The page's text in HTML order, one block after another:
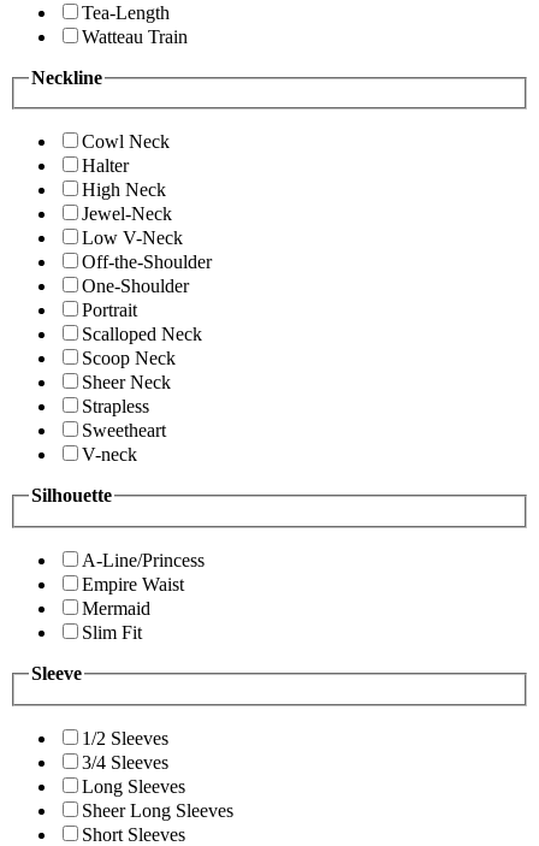
Tea-Length
Watteau Train
Neckline
Cowl Neck
Halter
High Neck
Jewel-Neck
Low V-Neck
Off-the-Shoulder
One-Shoulder
Portrait
Scalloped Neck
Scoop Neck
Sheer Neck
Strapless
Sweetheart
V-neck
Silhouette
A-Line/Princess
Empire Waist
Mermaid
Slim Fit
Sleeve
1/2 Sleeves
3/4 Sleeves
Long Sleeves
Sheer Long Sleeves
Short Sleeves